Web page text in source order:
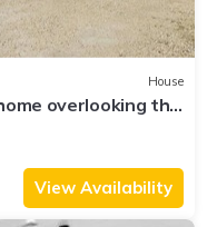
House
overlooking the
pond
View Availability